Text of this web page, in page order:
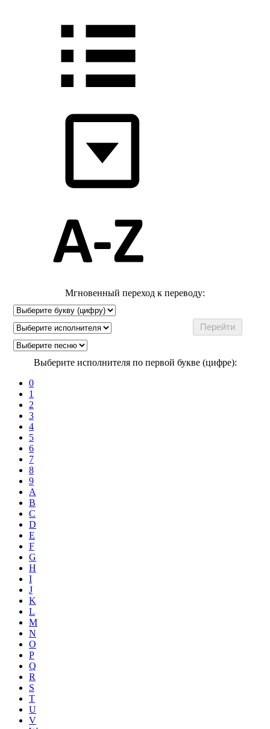
Мгновенный переход к переводу:
Выберите исполнителя по первой букве (цифре):
0
1
2
3
4
5
6
7
8
9
A
B
C
D
E
F
G
H
I
J
K
L
M
N
O
P
Q
R
S
T
U
V